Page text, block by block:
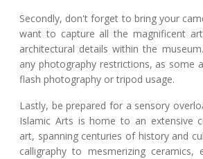
Secondly, don't forget to bring your
want to capture all the magnificent
architectural details within the
any photography restrictions, as some
flash photography or tripod usage.
Lastly, be prepared for a sensory
Islamic Arts is home to an extensive
art, spanning centuries of history and
calligraphy to mesmerizing ceramics,